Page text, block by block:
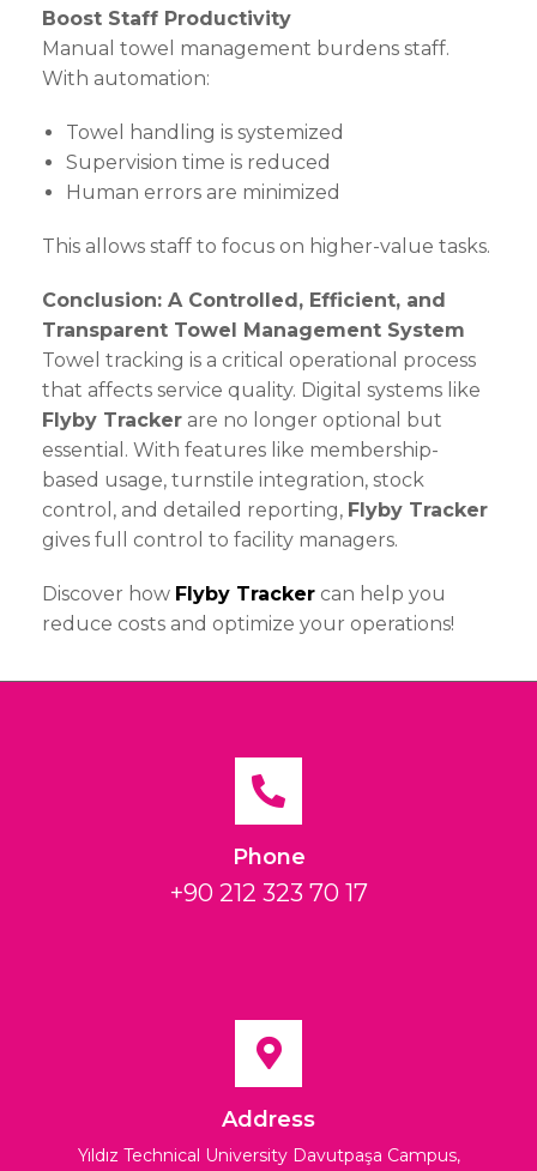
Boost Staff Productivity
Manual towel management burdens staff.
With automation:
Towel handling is systemized
Supervision time is reduced
Human errors are minimized
This allows staff to focus on higher-value tasks.
Conclusion: A Controlled, Efficient, and
Transparent Towel Management System
Towel tracking is a critical operational process
that affects service quality. Digital systems like
Flyby Tracker are no longer optional but
essential. With features like membership-
based usage, turnstile integration, stock
control, and detailed reporting, Flyby Tracker
gives full control to facility managers.
Discover how Flyby Tracker can help you
reduce costs and optimize your operations!
Phone
+90 212 323 70 17
Address
Yıldız Technical University Davutpaşa Campus,